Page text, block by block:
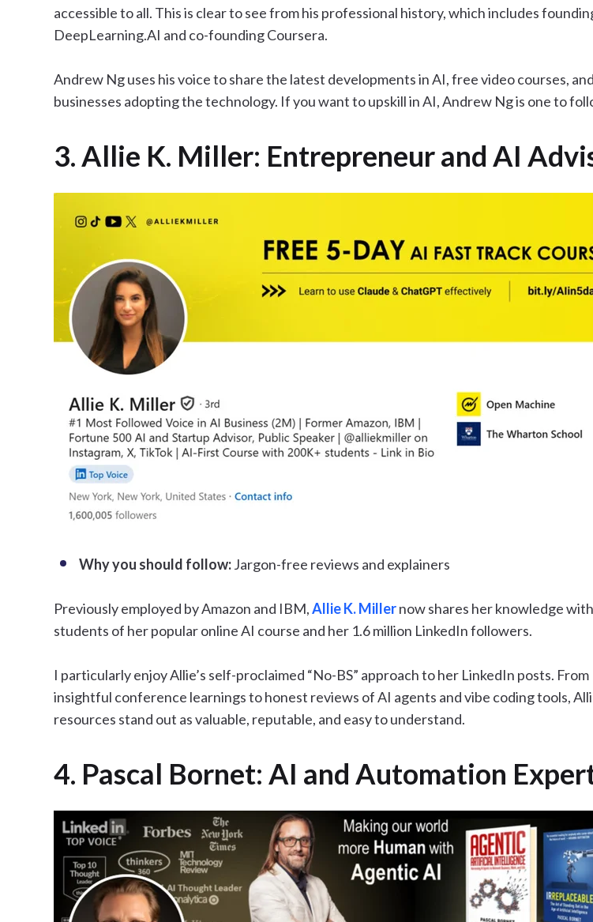
accessible to all. This is clear to see from his professional history, which includes
DeepLearning.AI and co-founding Coursera.
Andrew Ng uses his voice to share the latest developments in AI, free video courses,
businesses adopting the technology. If you want to upskill in AI, Andrew Ng is one to
3. Allie K. Miller: Entrepreneur and AI
Why you should follow:Jargon-free reviews and explainers
Previously employed by Amazon and IBM,Allie K. Millernow shares her knowledge with
students of her popular online AI course and her 1.6 million LinkedIn followers.
I particularly enjoy Allie’s self-proclaimed “No-BS” approach to her LinkedIn posts. From
insightful conference learnings to honest reviews of AI agents and vibe coding tools,
resources stand out as valuable, reputable, and easy to understand.
4. Pascal Bornet: AI and Automation